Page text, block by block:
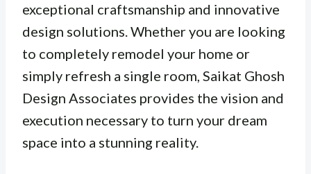
exceptional craftsmanship and innovative
design solutions. Whether you are looking
to completely remodel your home or
simply refresh a single room, Saikat Ghosh
Design Associates provides the vision and
execution necessary to turn your dream
space into a stunning reality.